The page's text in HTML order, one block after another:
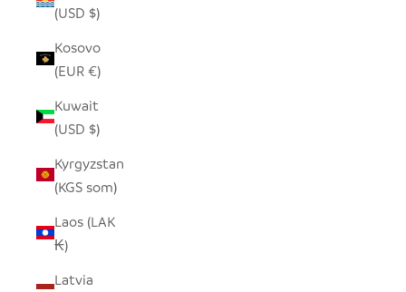
(USD $)
Kosovo
(EUR €)
Kuwait
(USD $)
Kyrgyzstan
(KGS som)
Laos (LAK
₭)
Latvia